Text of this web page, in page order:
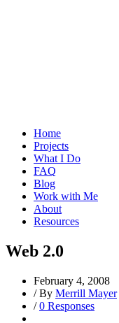
Home
Projects
What I Do
FAQ
Blog
Work with Me
About
Resources
Web 2.0
February 4, 2008
/By Merrill Mayer
/0 Responses